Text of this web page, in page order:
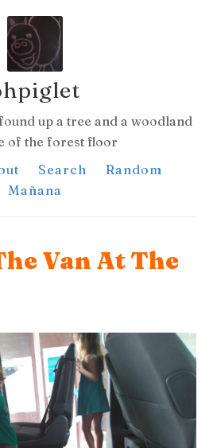
up a tree and a woodland
of the forest floor
Search
Random
Mañana
Van At The